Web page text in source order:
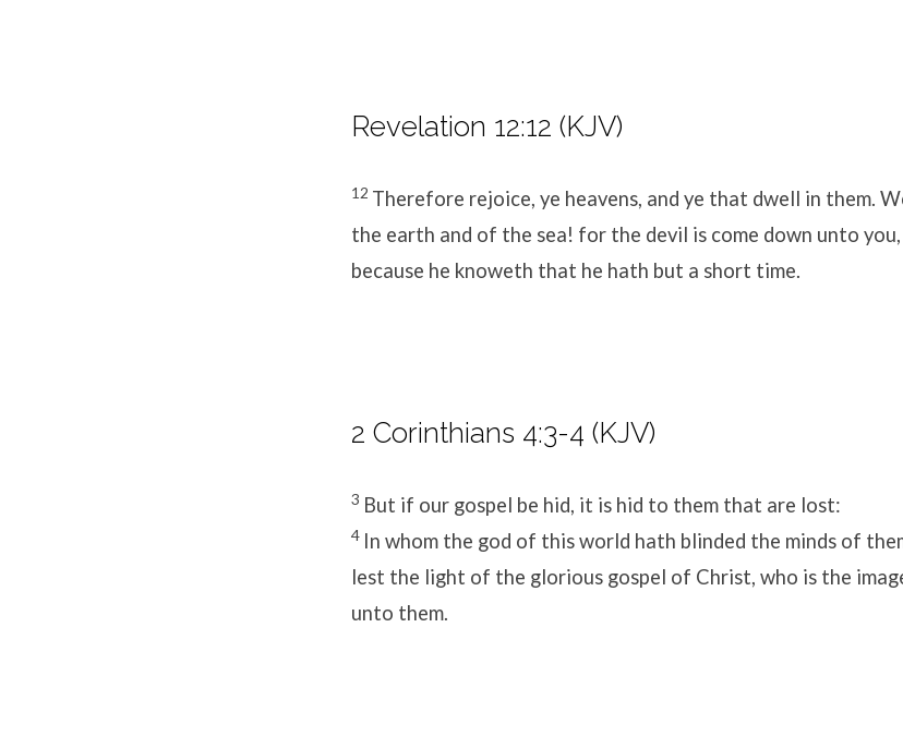
Revelation 12:12 (KJV)
12 Therefore rejoice, ye heavens, and ye that dwell in them.
the earth and of the sea! for the devil is come down unto
because he knoweth that he hath but a short time.
2 Corinthians 4:3-4 (KJV)
3 But if our gospel be hid, it is hid to them that are lost:
4 In whom the god of this world hath blinded the minds of
lest the light of the glorious gospel of Christ, who is the
unto them.